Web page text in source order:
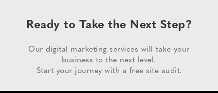
Ready to Take the Next Step?
Our digital marketing services will take your
business to the next level.
Start your journey with a free site audit.